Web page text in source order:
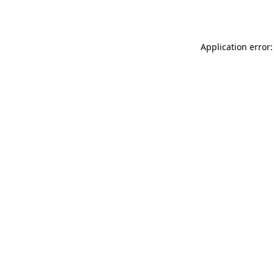
Application